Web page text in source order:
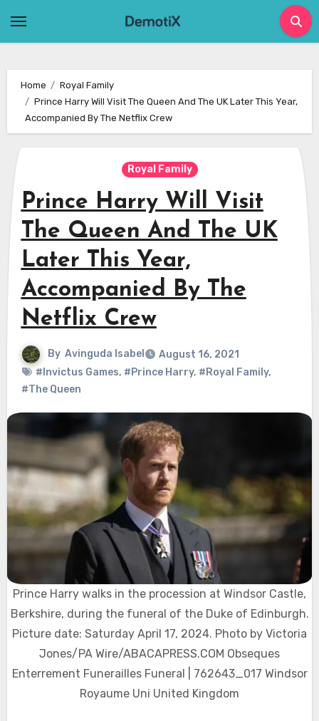
Home
Royal Family
Prince Harry Will Visit The Queen And The UK Later This Year,
Accompanied By The Netflix Crew
Royal Family
Prince Harry Will Visit
The Queen And The UK
Later This Year,
Accompanied By The
Netflix Crew
By Avinguda Isabel
August 16, 2021
#Invictus Games, #Prince Harry, #Royal Family,
#The Queen
Prince Harry walks in the procession at Windsor Castle,
Berkshire, during the funeral of the Duke of Edinburgh.
Picture date: Saturday April 17, 2024. Photo by Victoria
Jones/PA Wire/ABACAPRESS.COM Obseques
Enterrement Funerailles Funeral | 762643_017 Windsor
Royaume Uni United Kingdom